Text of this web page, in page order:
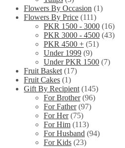
Flowers By Occasion (1)
Flowers By Price (111)
PKR 1500 - 3000 (16)
PKR 3000 - 4500 (43)
PKR 4500 + (51)
Under 1999 (9)
Under PKR 1500 (7)
Fruit Basket (17)
Fruit Cakes (1)
Gift By Recipient (145)
For Brother (96)
For Father (97)
For Her (75)
For Him (113)
For Husband (94)
For Kids (23)